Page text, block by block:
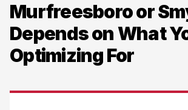
Murfreesboroor
Depends on What
Optimizing For